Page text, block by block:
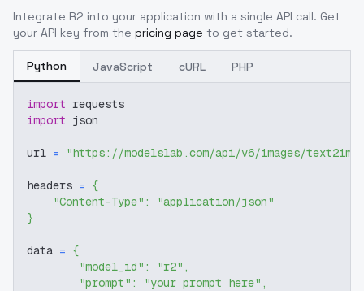
Integrate R2 into your application with a single API call. Get
your API key from the pricing page to get started.
Python JavaScript cURL PHP
import requests
import json
url = "https://modelslab.com/api/v6/images/text2img"
headers = {
"Content-Type" :
"application/json"
}
data = {
"model_id" : "r2" ,
"prompt" : "your prompt here" ,